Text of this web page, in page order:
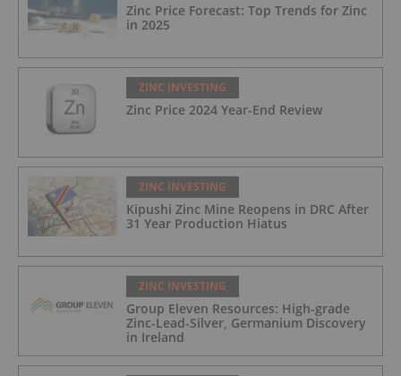
Zinc Price Forecast: Top Trends for Zinc
in 2025
ZINC INVESTING
Zinc Price 2024 Year-End Review
ZINC INVESTING
Kipushi Zinc Mine Reopens in DRC After
31 Year Production Hiatus
ZINC INVESTING
Group Eleven Resources: High-grade
Zinc-Lead-Silver, Germanium Discovery
in Ireland